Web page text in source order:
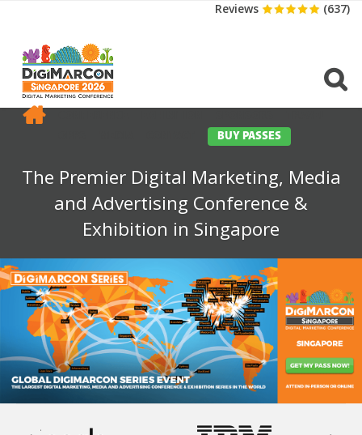
Reviews (637)
BUY PASSES
The Premier Digital Marketing, Media
and Advertising Conference &
Exhibition in Singapore